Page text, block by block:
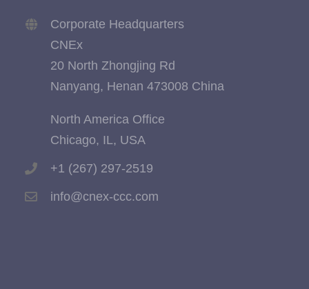
Corporate Headquarters
CNEx
20 North Zhongjing Rd
Nanyang, Henan 473008 China
North America Office
Chicago, IL, USA
+1 (267) 297-2519
info@cnex-ccc.com